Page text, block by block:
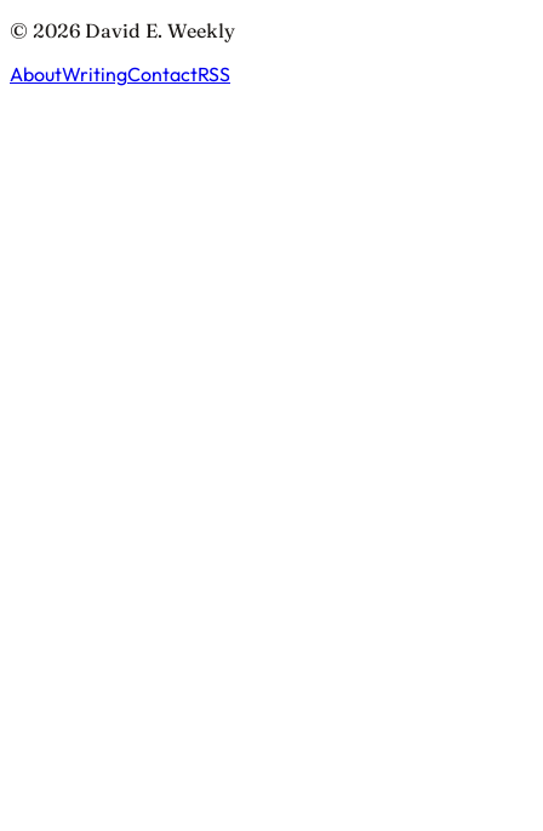
© 2026 David E. Weekly
AboutWritingContactRSS